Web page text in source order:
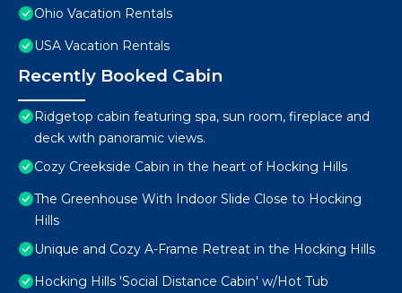
Ohio Vacation Rentals
USA Vacation Rentals
Recently Booked Cabin
Ridgetop cabin featuring spa, sun room, fireplace and
deck with panoramic views.
Cozy Creekside Cabin in the heart of Hocking Hills
The Greenhouse With Indoor Slide Close to Hocking
Hills
Unique and Cozy A-Frame Retreat in the Hocking Hills
Hocking Hills 'Social Distance Cabin' w/Hot Tub